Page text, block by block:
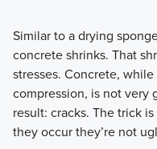
Similar to a drying
concrete shrinks. That
stresses. Concrete,
compression, is not very
result: cracks. The trick
they occur they’re not